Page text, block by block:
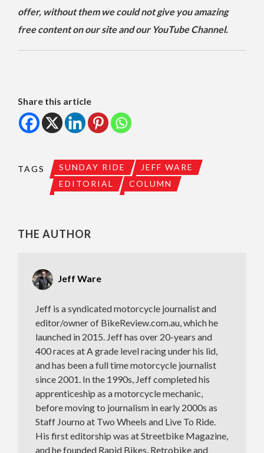
offer, without them we could not give you amazing
free content on our site and our YouTube Channel.
Share this article
TAGS SUNDAY RIDE
JEFF WARE
EDITORIAL
COLUMN
THE AUTHOR
Jeff Ware
Jeff is a syndicated motorcycle journalist and
editor/owner of BikeReview.com.au, which he
launched in 2015. Jeff has over 20-years and
400 races at A grade level racing under his lid,
and has been a full time motorcycle journalist
since 2001. In the 1990s, Jeff completed his
apprenticeship as a motorcycle mechanic,
before moving to journalism in early 2000s as
Staff Journo at Two Wheels and Live To Ride.
His first editorship was at Streetbike Magazine,
and he founded Rapid Bikes, Retrobike and